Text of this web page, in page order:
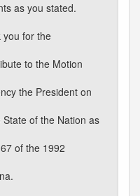
as you stated.
you for the
to the Motion
the President on
of the Nation as
of the 1992